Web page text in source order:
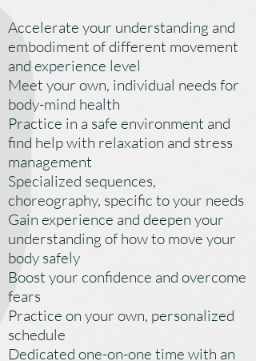
Accelerate your understanding and
embodiment of different movement
and experience level
Meet your own, individual needs for
body-mind health
Practice in a safe environment and
find help with relaxation and stress
management
Specialized sequences,
choreography, specific to your needs
Gain experience and deepen your
understanding of how to move your
body safely
Boost your confidence and overcome
fears
Practice on your own, personalized
schedule
Dedicated one-on-one time with an